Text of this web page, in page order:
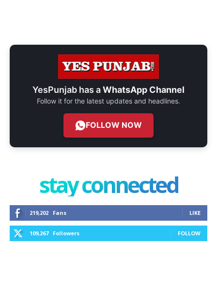
YesPunjab has aWhatsApp Channel
Follow it for the latest updates and headlines.
FOLLOW NOW
stay connected
219,202 Fans LIKE
109,267 Followers FOLLOW